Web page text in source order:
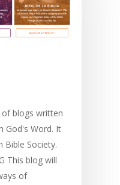
of blogs written
God's Word. It
Bible Society.
This blog will
of